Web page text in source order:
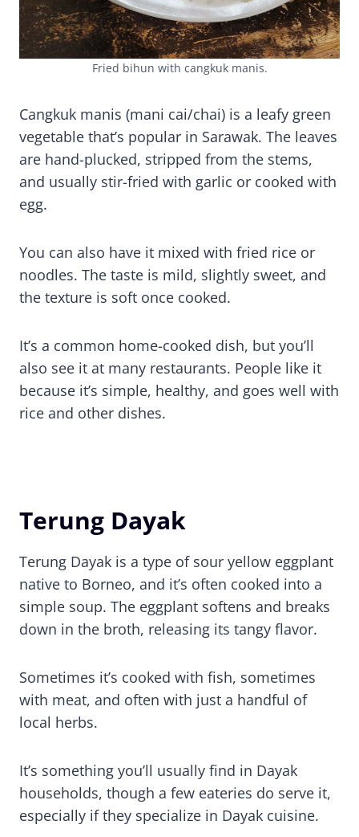
Fried bihun with cangkuk manis.
Cangkuk manis (mani cai/chai) is a leafy green
vegetable that’s popular in Sarawak. The leaves
are hand-plucked, stripped from the stems,
and usually stir-fried with garlic or cooked with
egg.
You can also have it mixed with fried rice or
noodles. The taste is mild, slightly sweet, and
the texture is soft once cooked.
It’s a common home-cooked dish, but you’ll
also see it at many restaurants. People like it
because it’s simple, healthy, and goes well with
rice and other dishes.
Terung Dayak
Terung Dayak is a type of sour yellow eggplant
native to Borneo, and it’s often cooked into a
simple soup. The eggplant softens and breaks
down in the broth, releasing its tangy flavor.
Sometimes it’s cooked with fish, sometimes
with meat, and often with just a handful of
local herbs.
It’s something you’ll usually find in Dayak
households, though a few eateries do serve it,
especially if they specialize in Dayak cuisine.